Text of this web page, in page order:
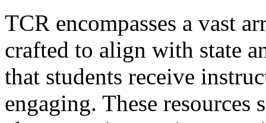
TCR encompasses a vast
crafted to align with state
that students receive
engaging. These